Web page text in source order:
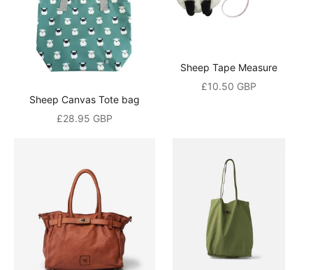
Sheep Canvas Tote bag
Sale price
£28.95 GBP
Sheep Tape Measure
Sale price
£10.50 GBP